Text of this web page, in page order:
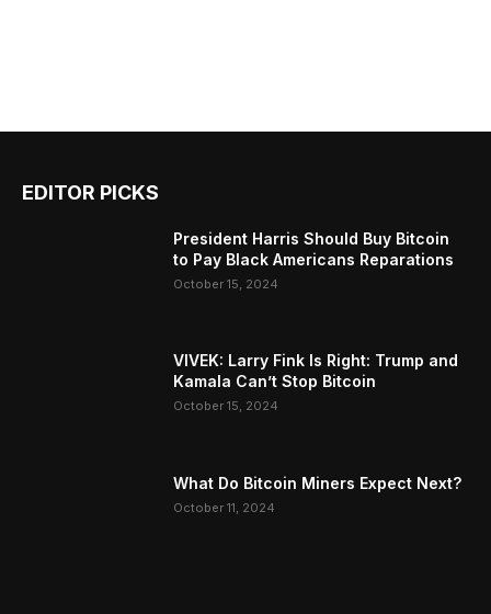
EDITOR PICKS
President Harris Should Buy Bitcoin
to Pay Black Americans Reparations
October 15, 2024
VIVEK: Larry Fink Is Right: Trump and
Kamala Can’t Stop Bitcoin
October 15, 2024
What Do Bitcoin Miners Expect Next?
October 11, 2024